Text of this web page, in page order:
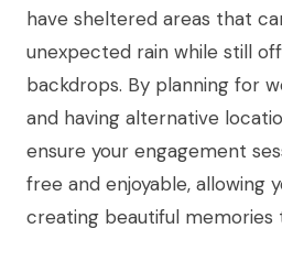
have sheltered areas that
unexpected rain while still
backdrops. By planning for
and having alternative
ensure your engagement
free and enjoyable, allowing
creating beautiful memories